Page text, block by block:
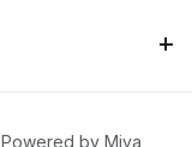
Powered by Miva